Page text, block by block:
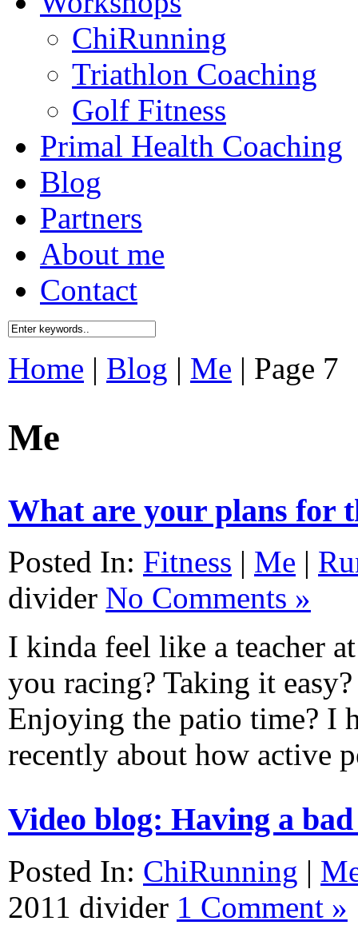
ChiRunning
Triathlon Coaching
Golf Fitness
Primal Health Coaching
Blog
Partners
About me
Contact
Home | Blog | Me | Page 7
Me
What are your plans for
Posted In: Fitness | Me |
divider No Comments »
I kinda feel like a teacher
you racing? Taking it
Enjoying the patio time? I
recently about how active
Video blog: Having a
Posted In: ChiRunning |
2011 divider 1 Comment »